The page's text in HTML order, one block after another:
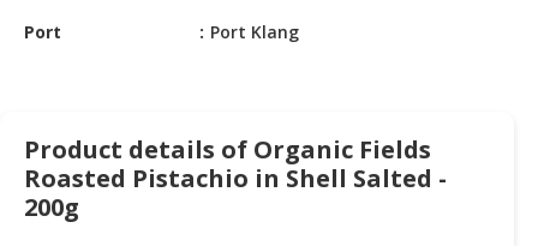
&
INDUSTRIAL
PARTS
TOOLS
Port
Port Klang
Product details of Organic Fields
Roasted Pistachio in Shell Salted -
200g